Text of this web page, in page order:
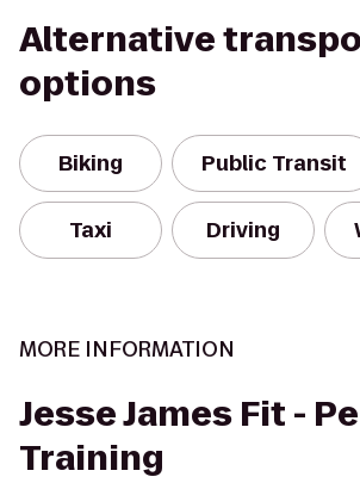
Alternative
options
Biking Public Transit
Taxi Driving
MORE INFORMATION
Jesse James Fit -
Training